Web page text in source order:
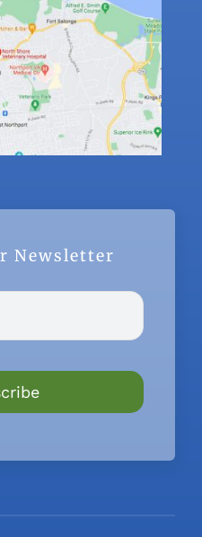
Newsletter